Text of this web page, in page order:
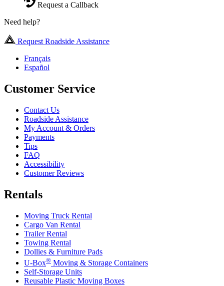
Request a Callback
Need help?
Request Roadside Assistance
Français
Español
Customer Service
Contact Us
Roadside Assistance
My Account & Orders
Payments
Tips
FAQ
Accessibility
Customer Reviews
Rentals
Moving Truck Rental
Cargo Van Rental
Trailer Rental
Towing Rental
Dollies & Furniture Pads
U-Box® Moving & Storage Containers
Self-Storage Units
Reusable Plastic Moving Boxes